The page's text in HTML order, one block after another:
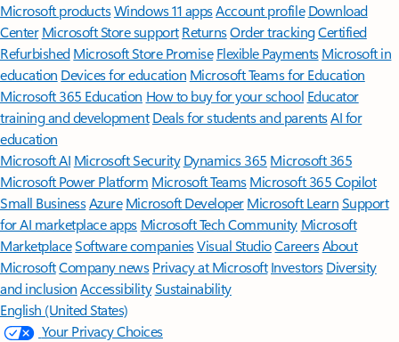
Microsoft productsWindows 11 appsAccount profile Download
Center Microsoft Store support ReturnsOrder trackingCertified
Refurbished Microsoft Store Promise Flexible Payments Microsoft in
education Devices for education Microsoft Teams for Education
Microsoft 365 Education How to buy for your school Educator
training and development Deals for students and parentsAI for
education
Microsoft AI Microsoft Security Dynamics 365 Microsoft 365
Microsoft Power Platform Microsoft TeamsMicrosoft 365 Copilot
Small BusinessAzure Microsoft DeveloperMicrosoft LearnSupport
for AI marketplace apps Microsoft Tech Community Microsoft
MarketplaceSoftware companiesVisual StudioCareersAbout
MicrosoftCompany news Privacy at Microsoft Investors Diversity
and inclusion AccessibilitySustainability
English (United States)
Your Privacy Choices